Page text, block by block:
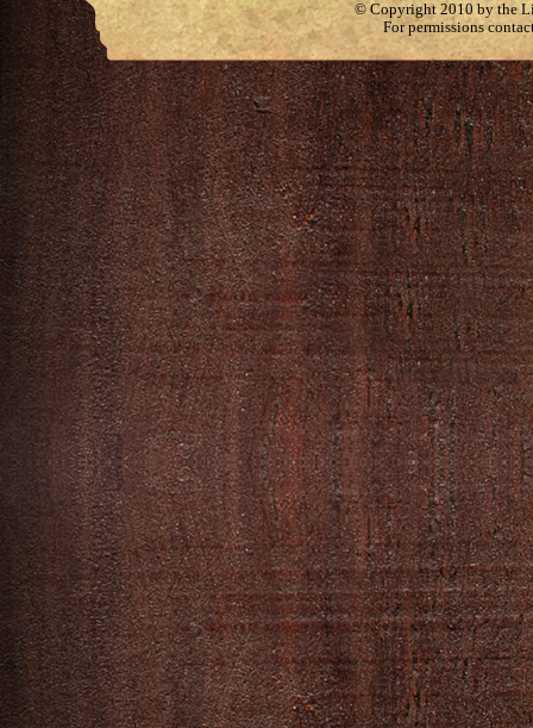
© Copyright 2010 by the
For permissions